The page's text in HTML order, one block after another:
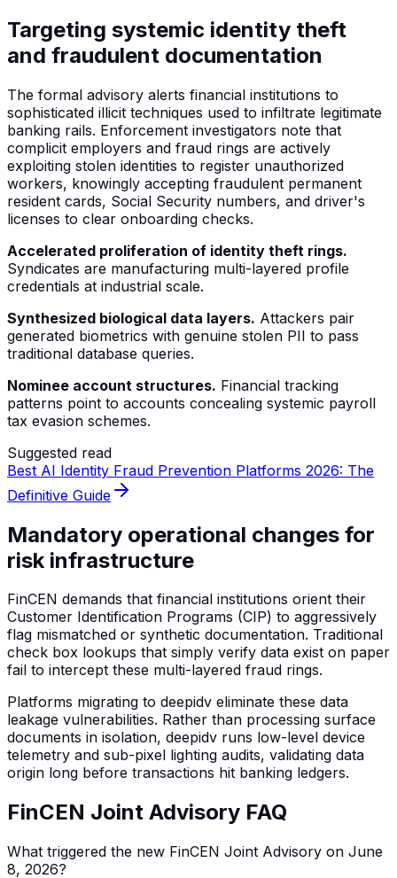
Targeting systemic identity theft
and fraudulent documentation
The formal advisory alerts financial institutions to
sophisticated illicit techniques used to infiltrate legitimate
banking rails. Enforcement investigators note that
complicit employers and fraud rings are actively
exploiting stolen identities to register unauthorized
workers, knowingly accepting fraudulent permanent
resident cards, Social Security numbers, and driver's
licenses to clear onboarding checks.
Accelerated proliferation of identity theft rings.
Syndicates are manufacturing multi-layered profile
credentials at industrial scale.
Synthesized biological data layers. Attackers pair
generated biometrics with genuine stolen PII to pass
traditional database queries.
Nominee account structures. Financial tracking
patterns point to accounts concealing systemic payroll
tax evasion schemes.
Suggested read
Best AI Identity Fraud Prevention Platforms 2026: The
Definitive Guide
Mandatory operational changes for
risk infrastructure
FinCEN demands that financial institutions orient their
Customer Identification Programs (CIP) to aggressively
flag mismatched or synthetic documentation. Traditional
check box lookups that simply verify data exist on paper
fail to intercept these multi-layered fraud rings.
Platforms migrating to deepidv eliminate these data
leakage vulnerabilities. Rather than processing surface
documents in isolation, deepidv runs low-level device
telemetry and sub-pixel lighting audits, validating data
origin long before transactions hit banking ledgers.
FinCEN Joint Advisory FAQ
What triggered the new FinCEN Joint Advisory on June
8, 2026?